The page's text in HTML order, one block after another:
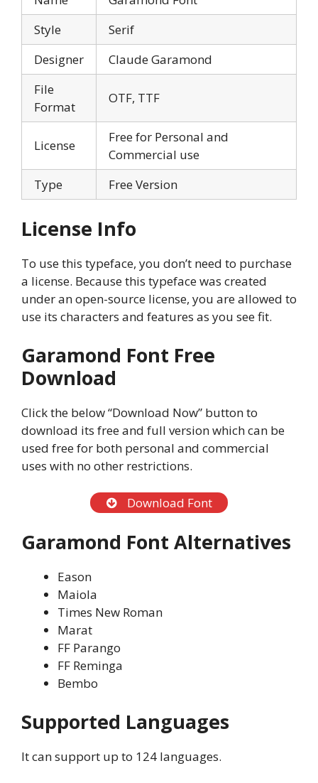
Style
Serif
Designer
Claude Garamond
File
Format
OTF, TTF
License
Free for Personal and
Commercial use
Type
Free Version
License Info
To use this typeface, you don’t need to purchase
a license. Because this typeface was created
under an open-source license, you are allowed to
use its characters and features as you see fit.
Garamond Font Free
Download
Click the below “Download Now” button to
download its free and full version which can be
used free for both personal and commercial
uses with no other restrictions.
Download Font
Garamond Font Alternatives
Eason
Maiola
Times New Roman
Marat
FF Parango
FF Reminga
Bembo
Supported Languages
It can support up to 124 languages.